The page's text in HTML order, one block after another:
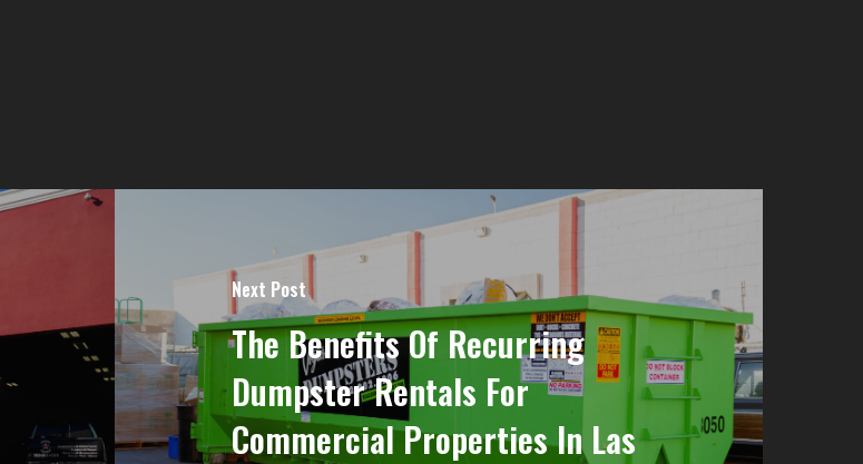
Next Post
The Benefits Of Recurring
Dumpster Rentals For
Commercial Properties In Las